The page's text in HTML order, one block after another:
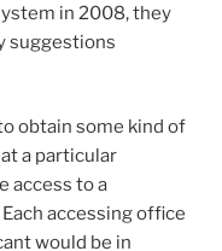
in 2008, they
suggestions
obtain some kind of
a particular
access to a
accessing office
would be in